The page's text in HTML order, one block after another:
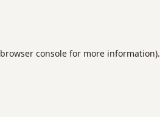
browser consolefor more information).